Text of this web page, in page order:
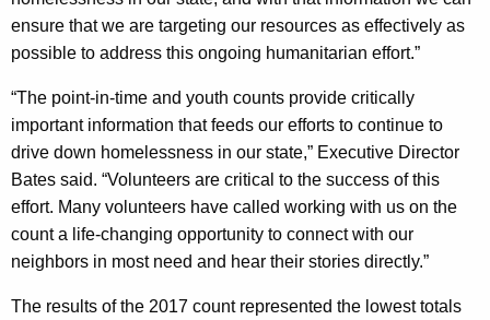
ensure that we are targeting our resources as effectively as
possible to address this ongoing humanitarian effort.”
“The point-in-time and youth counts provide critically
important information that feeds our efforts to continue to
drive down homelessness in our state,” Executive Director
Bates said. “Volunteers are critical to the success of this
effort. Many volunteers have called working with us on the
count a life-changing opportunity to connect with our
neighbors in most need and hear their stories directly.”
The results of the 2017 count represented the lowest totals